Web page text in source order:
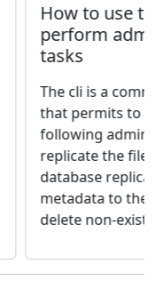
How to use
perform
tasks
The cli is a
that permits to
following
replicate the file
database
metadata to
delete non-